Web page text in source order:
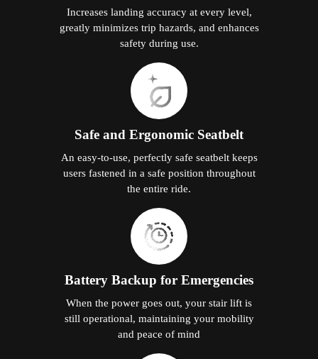
Increases landing accuracy at every level,
greatly minimizes trip hazards, and enhances
safety during use.
Safe and Ergonomic Seatbelt
An easy-to-use, perfectly safe seatbelt keeps
users fastened in a safe position throughout
the entire ride.
Battery Backup for Emergencies
When the power goes out, your stair lift is
still operational, maintaining your mobility
and peace of mind